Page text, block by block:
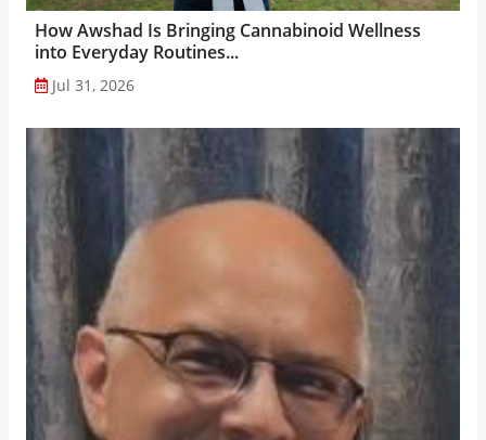
How Awshad Is Bringing Cannabinoid Wellness
into Everyday Routines...
Jul 31, 2026